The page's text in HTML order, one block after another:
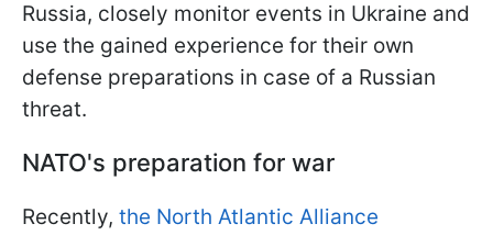
Russia, closely monitor events in Ukraine and
use the gained experience for their own
defense preparations in case of a Russian
threat.
NATO's preparation for war
Recently, the North Atlantic Alliance